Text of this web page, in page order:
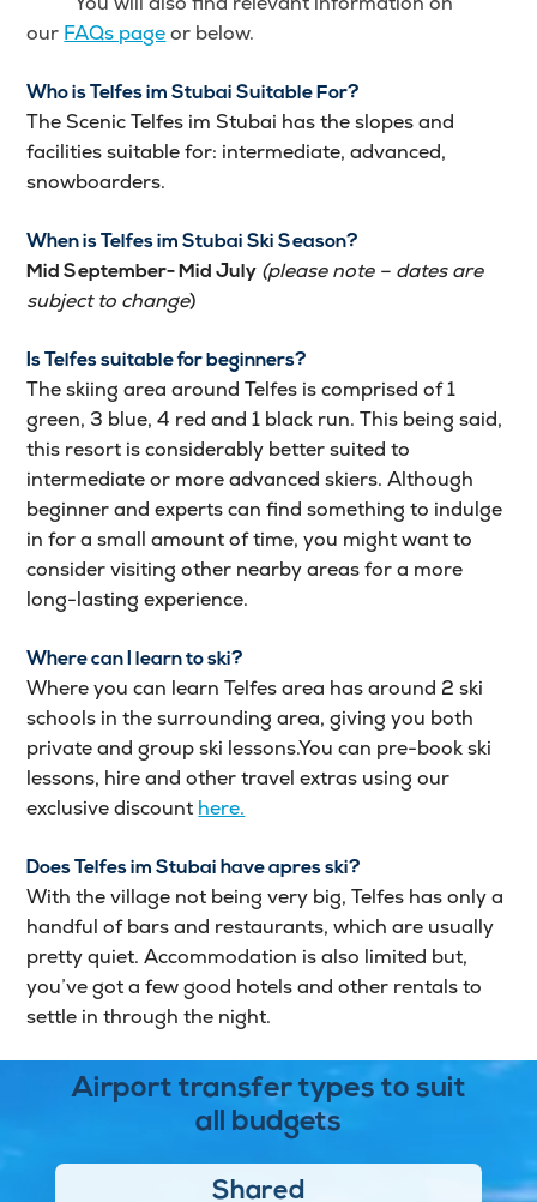
our FAQs pageor below.
Who is Telfes im Stubai Suitable For?
The Scenic Telfes im Stubai has the slopes and
facilities suitable for: intermediate, advanced,
snowboarders.
When is Telfes im Stubai Ski Season?
Mid September- Mid July (please note – dates are
subject to change)
Is Telfes suitable for beginners?
The skiing area around Telfes is comprised of 1
green, 3 blue, 4 red and 1 black run. This being said,
this resort is considerably better suited to
intermediate or more advanced skiers. Although
beginner and experts can find something to indulge
in for a small amount of time, you might want to
consider visiting other nearby areas for a more
long-lasting experience.
Where can I learn to ski?
Where you can learn Telfes area has around 2 ski
schools in the surrounding area, giving you both
private and group ski lessons.You can pre-book ski
lessons, hire and other travel extras using our
exclusive discount here.
Does Telfes im Stubai have apres ski?
With the village not being very big, Telfes has only a
handful of bars and restaurants, which are usually
pretty quiet. Accommodation is also limited but,
you’ve got a few good hotels and other rentals to
settle in through the night.
Airport transfer types to suit
all budgets
Shared